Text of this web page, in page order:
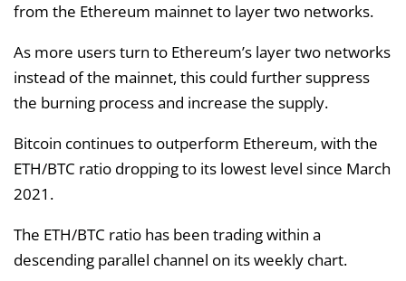
from the Ethereum mainnet to layer two networks.
As more users turn to Ethereum’s layer two networks
instead of the mainnet, this could further suppress
the burning process and increase the supply.
Bitcoin continues to outperform Ethereum, with the
ETH/BTC ratio dropping to its lowest level since March
2021.
The ETH/BTC ratio has been trading within a
descending parallel channel on its weekly chart.